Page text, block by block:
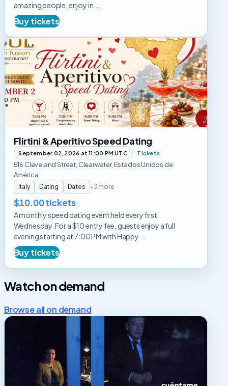
amazing people, enjoy in...
Buy tickets
Flirtini
&
Aperitivo
Speed
Dating
Flirtini & Aperitivo Speed Dating
September 02, 2026 at 11:00 PM UTC Tickets
516 Cleveland Street, Clearwater, Estados Unidos de
América
Italy Dating Dates +3 more
$10.00 tickets
A monthly speed dating event held every first
Wednesday. For a $10 entry fee, guests enjoy a full
evening starting at 7:00 PM with Happy ...
Buy tickets
Watch on demand
Browse all on demand
Cuéntame